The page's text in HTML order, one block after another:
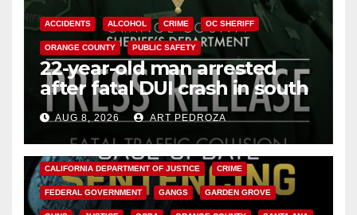
ACCIDENTS ALCOHOL CRIME OC SHERIFF
ORANGE COUNTY PUBLIC SAFETY
22-year-old man arrested
after fatal DUI crash in south
OCAUG 8, 2026 ART PEDROZA
ANAHEIM CALIFORNIA
CALIFORNIA DEPARTMENT OF JUSTICE CRIME
FEDERAL GOVERNMENT GANGS GARDEN GROVE